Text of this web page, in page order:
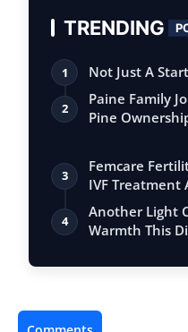
TRENDING
1 Not Just A
2
Paine Family
Pine
3
Femcare
IVF Treatment
4
Another Light
Warmth This